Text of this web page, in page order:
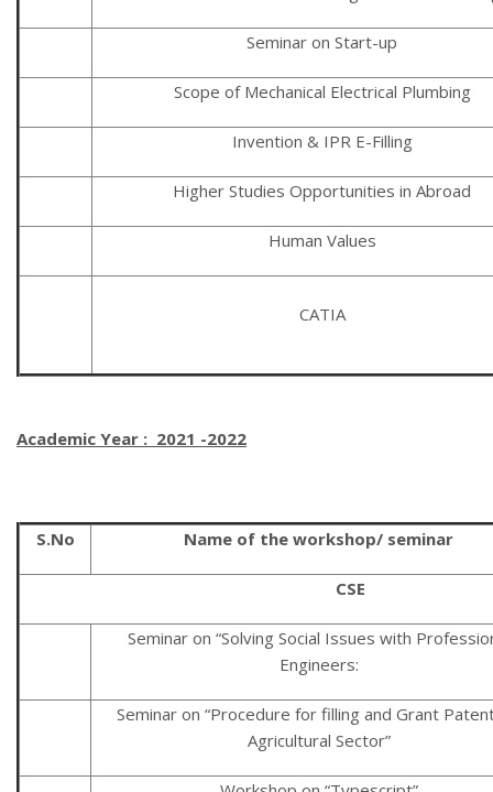
Seminar on Start-up
Scope of Mechanical Electrical Plumbing
Invention & IPR E-Filling
Higher Studies Opportunities in Abroad
Human Values
CATIA
Academic Year : 2021 -2022
S.No Name of the workshop/ seminar
CSE
Seminar on “Solving Social Issues with
Engineers:
Seminar on “Procedure for filling and Grant
Agricultural Sector”